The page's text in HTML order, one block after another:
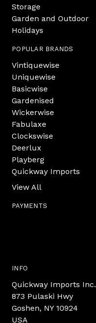
Storage
Garden and Outdoor
Holidays
POPULAR BRANDS
Vintiquewise
Uniquewise
Basicwise
Gardenised
Wickerwise
Fabulaxe
Clockswise
Deerlux
Playberg
Quickway Imports
View All
PAYMENTS
INFO
Quickway Imports Inc.
873 Pulaski Hwy
Goshen, NY 10924
USA